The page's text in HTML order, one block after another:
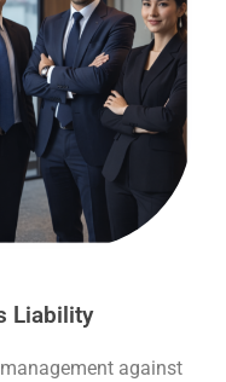
Liability
against